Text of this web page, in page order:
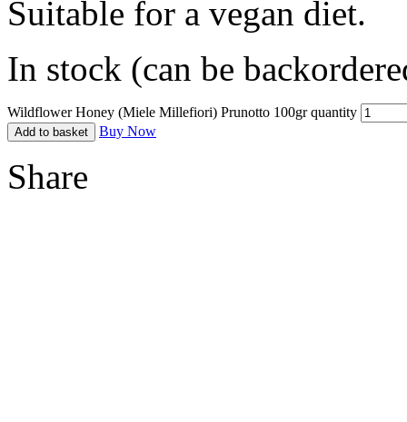
Suitable for a vegan diet.
In stock (can be
Wildflower Honey (Miele Millefiori) Prunotto 100gr quantity
Add to basket Buy Now
Share